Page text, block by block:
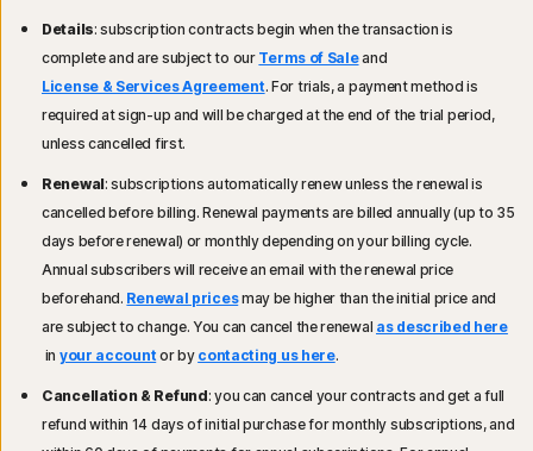
Details: subscription contracts begin when the transaction is
complete and are subject to our Terms of Saleand
License & Services Agreement. For trials, a payment method is
required at sign-up and will be charged at the end of the trial period,
unless cancelled first.
Renewal: subscriptions automatically renew unless the renewal is
cancelled before billing. Renewal payments are billed annually (up to 35
days before renewal) or monthly depending on your billing cycle.
Annual subscribers will receive an email with the renewal price
beforehand. Renewal pricesmay be higher than the initial price and
are subject to change. You can cancel the renewal as described here
in your account or by contacting us here.
Cancellation & Refund: you can cancel your contracts and get a full
refund within 14 days of initial purchase for monthly subscriptions, and